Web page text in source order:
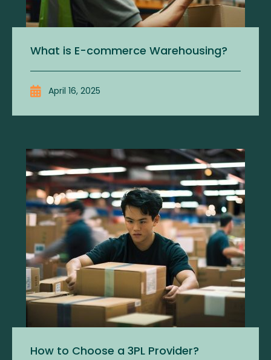
What is E-commerce Warehousing?
April 16, 2025
How to Choose a 3PL Provider?